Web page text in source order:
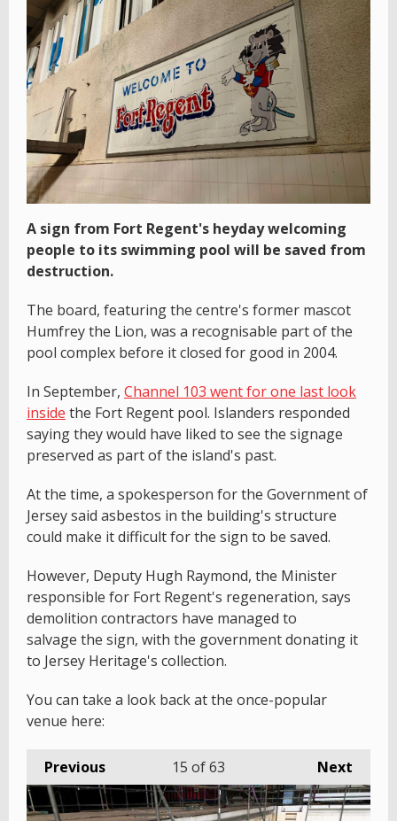
A sign from Fort Regent's heyday welcoming
people to its swimming pool will be saved from
destruction.
The board, featuring the centre's former mascot
Humfrey the Lion, was a recognisable part of the
pool complex before it closed for good in 2004.
In September, Channel 103 went for one last look
inside the Fort Regent pool. Islanders responded
saying they would have liked to see the signage
preserved as part of the island's past.
At the time, a spokesperson for the Government of
Jersey said asbestos in the building's structure
could make it difficult for the sign to be saved.
However, Deputy Hugh Raymond, the Minister
responsible for Fort Regent's regeneration, says
demolition contractors have managed to
salvage the sign, with the government donating it
to Jersey Heritage's collection.
You can take a look back at the once-popular
venue here:
Previous Next
15 of 63